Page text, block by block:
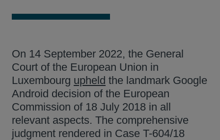
On 14 September 2022, the General
Court of the European Union in
Luxembourg upheld the landmark Google
Android decision of the European
Commission of 18 July 2018 in all
relevant aspects. The comprehensive
judgment rendered in Case T-604/18